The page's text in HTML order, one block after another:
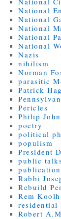
National
National
National
National
National
Nazis
nihilism
Norman
parasitic
Patrick
Pericles
Philip
poetry
political
populism
President
public
Rabbi
Rebuild
Rem
residential
Robert